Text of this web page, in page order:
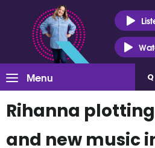
Menu
Rihanna
and new music